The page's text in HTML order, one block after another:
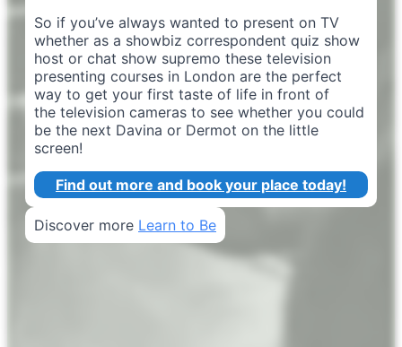
So if you’ve always wanted to present on TV
whether as a showbiz correspondent quiz show
host or chat show supremo these television
presenting courses in London are the perfect
way to get your first taste of life in front of
the television cameras to see whether you could
be the next Davina or Dermot on the little
screen!
Find out more and book your place today!
Discover more Learn to Be